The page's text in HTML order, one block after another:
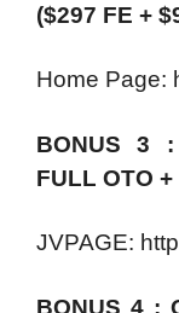
($297 FE +
Home Page:
BONUS 3
FULL OTO
JVPAGE:
BONUS 4 :